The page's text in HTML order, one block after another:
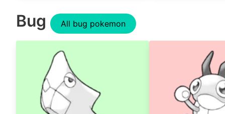
Bug All bug pokemon